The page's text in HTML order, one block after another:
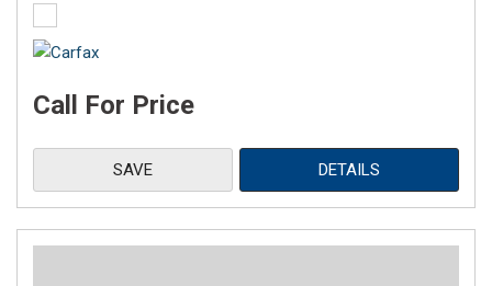
Call For Price
SAVE DETAILS